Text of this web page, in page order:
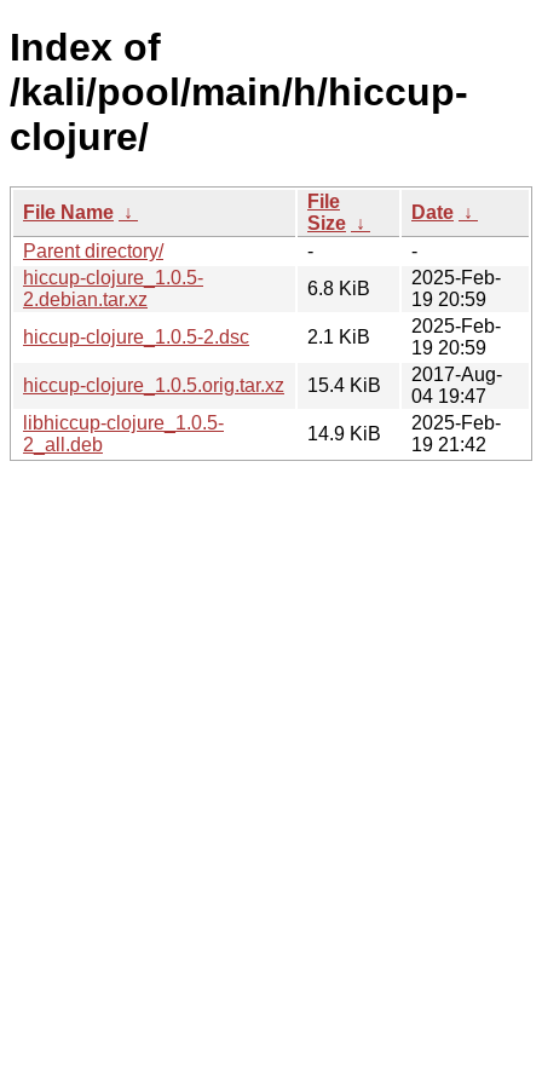
Index of
/kali/pool/main/h/hiccup-
clojure/
File Name ↓
File
Size ↓
Date ↓
Parent directory/
-
-
hiccup-clojure_1.0.5-
2.debian.tar.xz
6.8 KiB
2025-Feb-
19 20:59
hiccup-clojure_1.0.5-2.dsc
2.1 KiB
2025-Feb-
19 20:59
hiccup-clojure_1.0.5.orig.tar.xz
15.4 KiB
2017-Aug-
04 19:47
libhiccup-clojure_1.0.5-
2_all.deb
14.9 KiB
2025-Feb-
19 21:42